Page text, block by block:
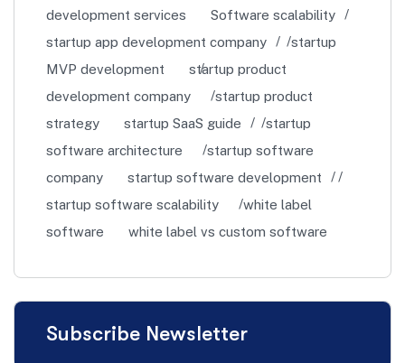
development services
Software scalability
startup app development company
startup
MVP development
startup product
development company
startup product
strategy
startup SaaS guide
startup
software architecture
startup software
company
startup software development
startup software scalability
white label
software
white label vs custom software
Subscribe Newsletter